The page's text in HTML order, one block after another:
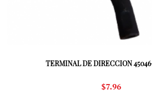
TERMINAL DE DIRECCION
$7.96